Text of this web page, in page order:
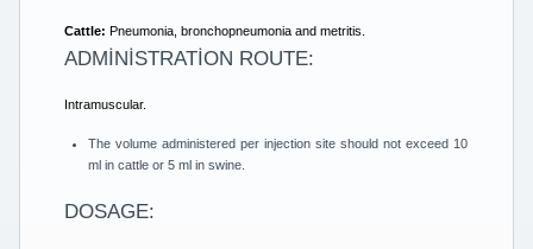
Cattle: Pneumonia, bronchopneumonia and metritis.
ADMİNİSTRATİON ROUTE:
Intramuscular.
The volume administered per injection site should not exceed 10
ml in cattle or 5 ml in swine.
DOSAGE: